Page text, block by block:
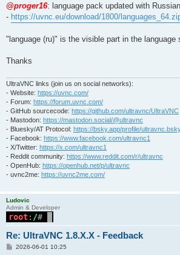
s
t
@proger16: language pack updated with
- https://uvnc.eu/download/1800/
"language (ru)" is the visible part in the language
Thanks
UltraVNC links (join us on social networks):
- Website: https://uvnc.com/
- Forum: https://forum.uvnc.com/
- GitHub sourcecode: https://github.com/ultravnc/UltraVNC
- Mastodon: https://mastodon.social/@ultravnc
- Bluesky/AT Protocol: https://bsky.app/profile/
- Facebook: https://www.facebook.com/ultravnc1
- X/Twitter: https://x.com/ultravnc1
- Reddit community: https://www.reddit.com/r/ultravnc
- OpenHub: https://openhub.net/p/ultravnc
- uvnc2me: https://uvnc2me.com/
Ludovic
Admin & Developer
Re: UltraVNC 1.8.X.X - Feedback
P2026-06-01 10:25